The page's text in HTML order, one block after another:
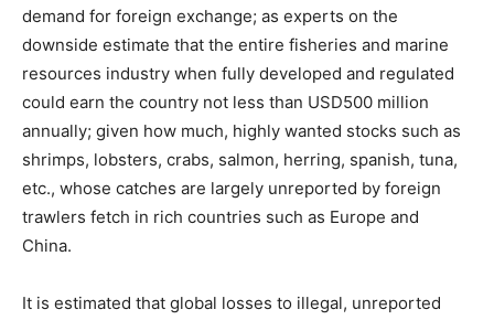
demand for foreign exchange; as experts on the
downside estimate that the entire fisheries and marine
resources industry when fully developed and regulated
could earn the country not less than USD500 million
annually; given how much, highly wanted stocks such as
shrimps, lobsters, crabs, salmon, herring, spanish, tuna,
etc., whose catches are largely unreported by foreign
trawlers fetch in rich countries such as Europe and
China.
It is estimated that global losses to illegal, unreported